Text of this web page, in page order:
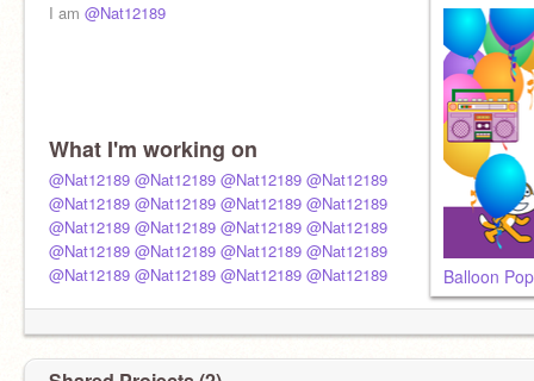
I am @Nat12189
What I'm working on
@Nat12189 @Nat12189 @Nat12189 @Nat12189
@Nat12189 @Nat12189 @Nat12189 @Nat12189
@Nat12189 @Nat12189 @Nat12189 @Nat12189
@Nat12189 @Nat12189 @Nat12189 @Nat12189
@Nat12189 @Nat12189 @Nat12189 @Nat12189 Balloon Pop